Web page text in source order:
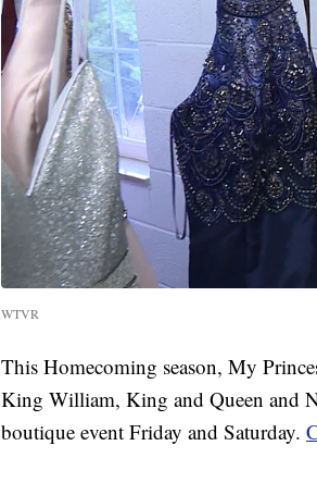
WTVR
This Homecoming season, My
King William, King and Queen and
boutique event Friday and Saturday.